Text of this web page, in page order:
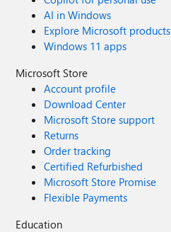
AI in Windows
Explore Microsoft products
Windows 11 apps
Microsoft Store
Account profile
Download Center
Microsoft Store support
Returns
Order tracking
Certified Refurbished
Microsoft Store Promise
Flexible Payments
Education